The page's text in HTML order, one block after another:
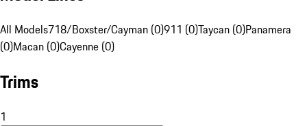
All Models718/Boxster/Cayman (0)911 (0)Taycan (0)Panamera
(0)Macan (0)Cayenne (0)
Trims
1